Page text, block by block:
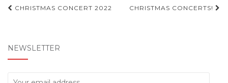
Post
CHRISTMAS CONCERT 2022 CHRISTMAS CONCERTS!
NEWSLETTER